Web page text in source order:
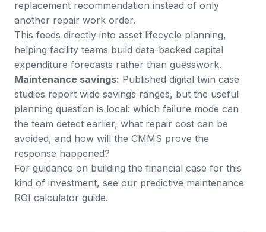
replacement recommendation instead of only
another repair work order.
This feeds directly into asset lifecycle planning,
helping facility teams build data-backed capital
expenditure forecasts rather than guesswork.
Maintenance savings: Published digital twin case
studies report wide savings ranges, but the useful
planning question is local: which failure mode can
the team detect earlier, what repair cost can be
avoided, and how will the CMMS prove the
response happened?
For guidance on building the financial case for this
kind of investment, see our predictive maintenance
ROI calculator guide.